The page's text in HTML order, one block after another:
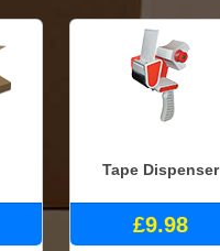
Tape Dispenser
£9.98